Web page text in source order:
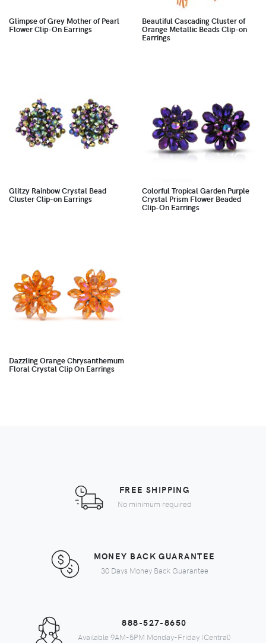
Glimpse of Grey Mother of Pearl
Flower Clip-On Earrings
Beautiful Cascading Cluster of
Orange Metallic Beads Clip-on
Earrings
Glitzy Rainbow Crystal Bead
Cluster Clip-on Earrings
Colorful Tropical Garden Purple
Crystal Prism Flower Beaded
Clip-On Earrings
Dazzling Orange Chrysanthemum
Floral Crystal Clip On Earrings
FREE SHIPPING
No minimum required
MONEY BACK GUARANTEE
30 Days Money Back Guarantee
888-527-8650
Available 9AM-5PM Monday-Friday (Central)